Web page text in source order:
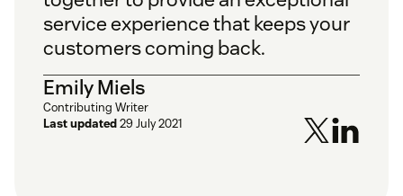
service experience that keeps your
customers coming back.
Emily Miels
Contributing Writer
Last updated29 July 2021